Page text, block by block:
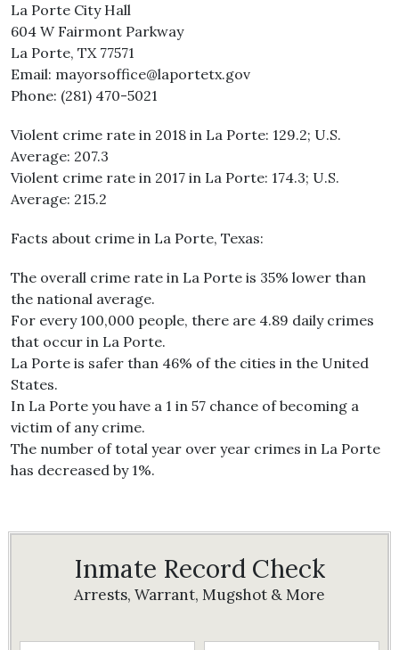
La Porte City Hall
604 W Fairmont Parkway
La Porte, TX 77571
Email: mayorsoffice@laportetx.gov
Phone: (281) 470-5021
Violent crime rate in 2018 in La Porte: 129.2; U.S.
Average: 207.3
Violent crime rate in 2017 in La Porte: 174.3; U.S.
Average: 215.2
Facts about crime in La Porte, Texas:
The overall crime rate in La Porte is 35% lower than
the national average.
For every 100,000 people, there are 4.89 daily crimes
that occur in La Porte.
La Porte is safer than 46% of the cities in the United
States.
In La Porte you have a 1 in 57 chance of becoming a
victim of any crime.
The number of total year over year crimes in La Porte
has decreased by 1%.
Inmate Record Check
Arrests, Warrant, Mugshot & More